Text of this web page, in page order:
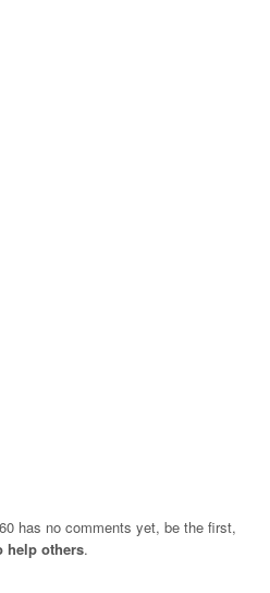
has no comments yet, be the first,
help others.